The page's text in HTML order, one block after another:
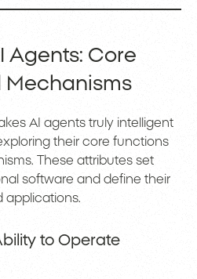
Agents: Core
Mechanisms
AI agents truly intelligent
their core functions
These attributes set
software and define their
applications.
to Operate